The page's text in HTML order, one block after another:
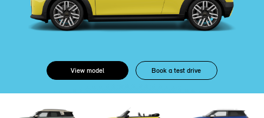
View model Book a test drive